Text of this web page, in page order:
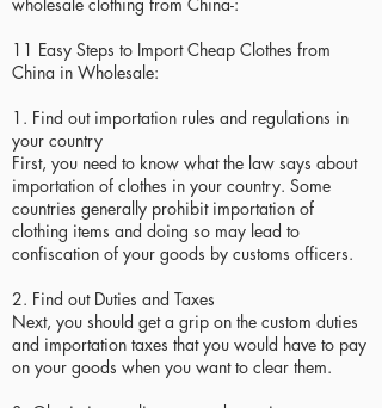
11 Easy Steps to Import Cheap Clothes from
China in Wholesale:
1. Find out importation rules and regulations in
your country
First, you need to know what the law says about
importation of clothes in your country. Some
countries generally prohibit importation of
clothing items and doing so may lead to
confiscation of your goods by customs officers.
2. Find out Duties and Taxes
Next, you should get a grip on the custom duties
and importation taxes that you would have to pay
on your goods when you want to clear them.